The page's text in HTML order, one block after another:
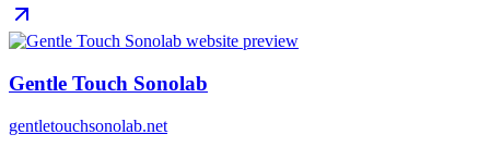
Gentle Touch Sonolab
gentletouchsonolab.net